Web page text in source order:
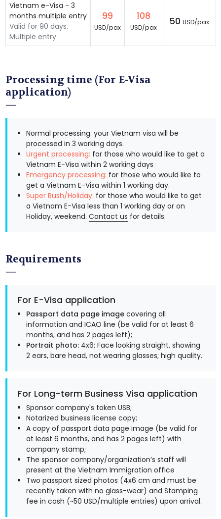
Vietnam e-Visa - 3
months multiple entry
Valid for 90 days.
Multiple entry
99
USD/pax
108
USD/pax
50 USD/pax
Processing time (For E-Visa
application)
Normal processing: your Vietnam visa will be
processed in 3 working days.
Urgent processing: for those who would like to get a
Vietnam E-Visa within 2 working days
Emergency processing: for those who would like to
get a Vietnam E-Visa within 1 working day.
Super Rush/Holiday: for those who would like to get
a Vietnam E-Visa less than 1 working day or on
Holiday, weekend. Contact us for details.
Requirements
For E-Visa application
Passport data page image covering all
information and ICAO line (be valid for at least 6
months, and has 2 pages left);
Portrait photo: 4x6; Face looking straight, showing
2 ears, bare head, not wearing glasses; high quality.
For Long-term Business Visa application
Sponsor company's token USB;
Notarized business license copy;
A copy of passport data page image (be valid for
at least 6 months, and has 2 pages left) with
company stamp;
The sponsor company/organization’s staff will
present at the Vietnam Immigration office
Two passport sized photos (4x6 cm and must be
recently taken with no glass-wear) and Stamping
fee in cash (~50 USD/multiple entries) upon arrival.